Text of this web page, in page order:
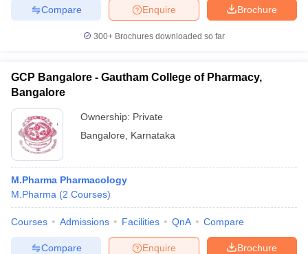
Brochure
Enquire
Compare
300+ Brochures downloaded so far
GCP Bangalore - Gautham College of Pharmacy,
Bangalore
Ownership: Private
Bangalore
Karnataka
M.Pharma Pharmacology
M.Pharma (2 Courses)
Courses Admissions Facilities QnA Compare
Brochure
Enquire
Compare